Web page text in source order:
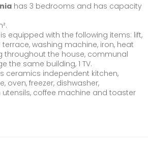
has 3 bedrooms and has capacity
equipped with the following items: lift,
terrace, washing machine, iron, heat
throughout the house, communal
the same building, 1 TV.
ceramics independent kitchen,
oven, freezer, dishwasher,
utensils, coffee machine and toaster